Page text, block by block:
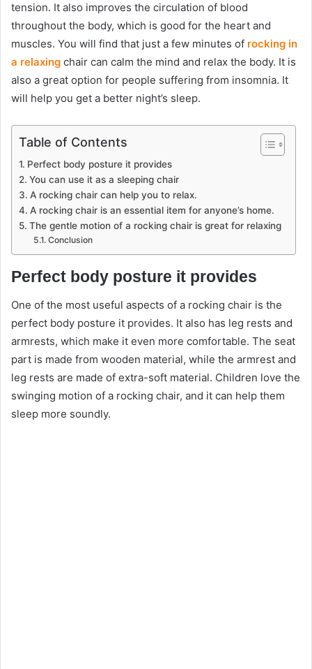
tension. It also improves the circulation of blood
throughout the body, which is good for the heart and
muscles. You will find that just a few minutes of rocking in
a relaxing chair can calm the mind and relax the body. It is
also a great option for people suffering from insomnia. It
will help you get a better night’s sleep.
Table of Contents
Perfect body posture it provides
You can use it as a sleeping chair
A rocking chair can help you to relax.
A rocking chair is an essential item for anyone’s home.
The gentle motion of a rocking chair is great for relaxing
Conclusion
Perfect body posture it provides
One of the most useful aspects of a rocking chair is the
perfect body posture it provides. It also has leg rests and
armrests, which make it even more comfortable. The seat
part is made from wooden material, while the armrest and
leg rests are made of extra-soft material. Children love the
swinging motion of a rocking chair, and it can help them
sleep more soundly.